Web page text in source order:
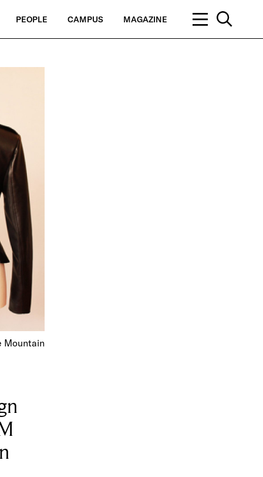
PEOPLE CAMPUS MAGAZINE
Mountain